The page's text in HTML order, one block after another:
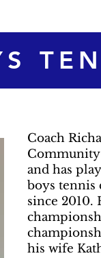
Coach
Community
and has
boys tennis
since 2010.
his wife